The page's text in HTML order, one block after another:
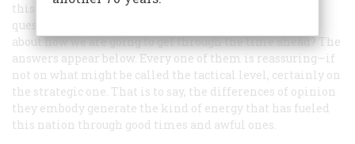
this magazine is quick to embrace, and so we put a
question to several historians:
about how we are going to get through the time ahead?The
answers appear below. Every one of them is reassuring—if
not on what might be called the tactical level, certainly on
the strategic one. That is to say, the differences of opinion
they embody generate the kind of energy that has fueled
this nation through good times and awful ones.